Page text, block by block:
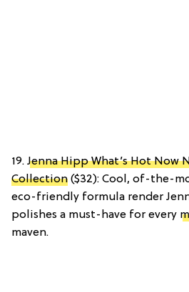
19. Jenna Hipp What’s Hot Now
Collection ($32): Cool, of-the-
eco-friendly formula render
polishes a must-have for every
maven.